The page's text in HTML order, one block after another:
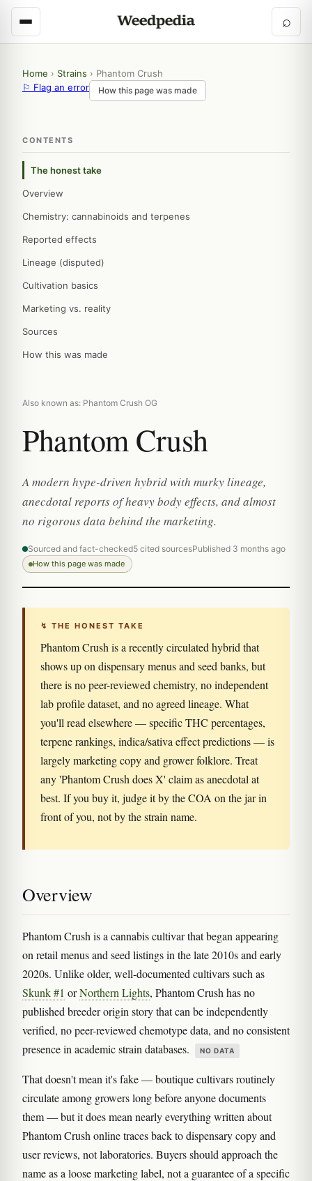
⌕
Home › Strains › Phantom Crush
⚐ Flag an error
How this page was made
CONTENTS
The honest take
Overview
Chemistry: cannabinoids and terpenes
Reported effects
Lineage (disputed)
Cultivation basics
Marketing vs. reality
Sources
How this was made
Also known as: Phantom Crush OG
Phantom Crush
A modern hype-driven hybrid with murky lineage,
anecdotal reports of heavy body effects, and almost
no rigorous data behind the marketing.
Sourced and fact-checked5 cited sourcesPublished 3 months ago
How this page was made
↯ THE HONEST TAKE
Phantom Crush is a recently circulated hybrid that
shows up on dispensary menus and seed banks, but
there is no peer-reviewed chemistry, no independent
lab profile dataset, and no agreed lineage. What
you'll read elsewhere — specific THC percentages,
terpene rankings, indica/sativa effect predictions — is
largely marketing copy and grower folklore. Treat
any 'Phantom Crush does X' claim as anecdotal at
best. If you buy it, judge it by the COA on the jar in
front of you, not by the strain name.
Overview
Phantom Crush is a cannabis cultivar that began appearing
on retail menus and seed listings in the late 2010s and early
2020s. Unlike older, well-documented cultivars such as
Skunk #1 orNorthern Lights, Phantom Crush has no
published breeder origin story that can be independently
verified, no peer-reviewed chemotype data, and no consistent
presence in academic strain databases.
NO DATA
That doesn't mean it's fake — boutique cultivars routinely
circulate among growers long before anyone documents
them — but it does mean nearly everything written about
Phantom Crush online traces back to dispensary copy and
user reviews, not laboratories. Buyers should approach the
name as a loose marketing label, not a guarantee of a specific